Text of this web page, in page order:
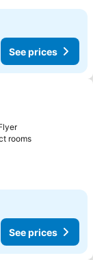
See prices
rooms
See prices